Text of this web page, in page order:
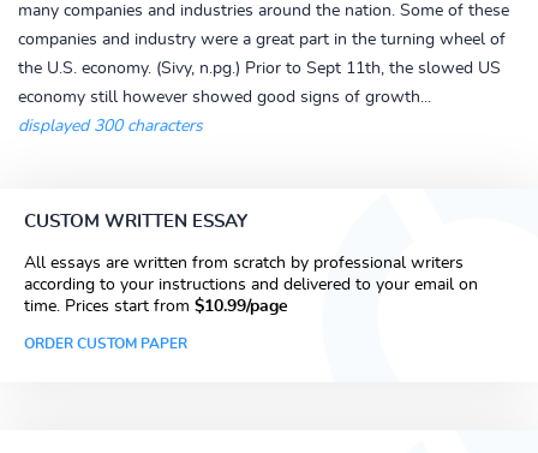
many companies and industries around the nation. Some of these
companies and industry were a great part in the turning wheel of
the U.S. economy. (Sivy, n.pg.) Prior to Sept 11th, the slowed US
economy still however showed good signs of growth...
displayed 300 characters
CUSTOM WRITTEN ESSAY
All essays are written from scratch by professional writers
according to your instructions and delivered to your email on
time. Prices start from $10.99/page
ORDER CUSTOM PAPER